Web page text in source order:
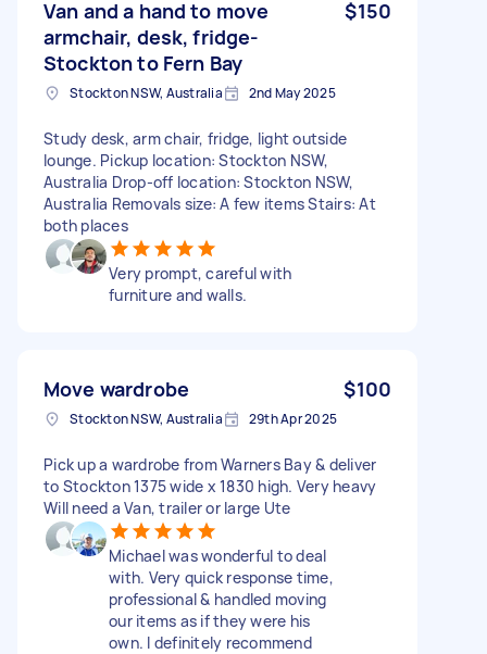
Van and a hand to move
armchair, desk, fridge-
Stockton to Fern Bay
$150
Stockton NSW, Australia 2nd May 2025
Study desk, arm chair, fridge, light outside
lounge. Pickup location: Stockton NSW,
Australia Drop-off location: Stockton NSW,
Australia Removals size: A few items Stairs: At
both places
Very prompt, careful with
furniture and walls.
Move wardrobe $100
Stockton NSW, Australia 29th Apr 2025
Pick up a wardrobe from Warners Bay & deliver
to Stockton 1375 wide x 1830 high. Very heavy
Will need a Van, trailer or large Ute
Michael was wonderful to deal
with. Very quick response time,
professional & handled moving
our items as if they were his
own. I definitely recommend